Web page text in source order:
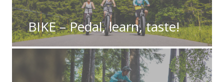
BIKE – Pedal, learn, taste!